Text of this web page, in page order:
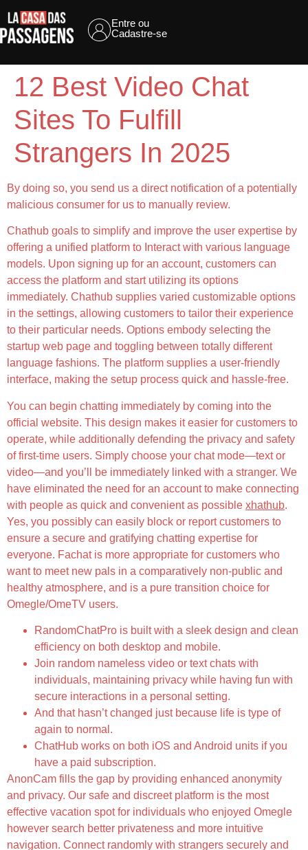
Entre ou
Cadastre-se
12 Best Video Chat
Sites To Fulfill
Strangers In 2025
By doing so, you send us a direct notification of a potentially
malicious consumer for us to manually review.
Chathub goals to simplify and improve the user expertise by
offering a unified platform to Interact with various language
models. Upon signing up for an account, customers can
access the platform and start utilizing its options
immediately. Chathub supplies varied customizable options
in the settings, allowing customers to tailor their experience
to their particular needs. Options embody selecting the
startup web page and toggling between totally different
language fashions. The platform supplies a user-friendly
interface, making the setup process quick and hassle-free.
You can begin chatting immediately by coming into the
official website. This design makes it easier for customers to
operate, while additionally defending the privacy and safety
of first-time users. Simply choose your chat mode—text or
video—and you’ll be immediately linked with a stranger. We
have eliminated the need for an account to make connecting
with people as quick and convenient as possible xhathub.
Yes, you possibly can easily block or report customers to
ensure a secure and gratifying chatting expertise for
everyone. Fachat is more appropriate for customers who
want to meet new pals in a comparatively non-public and
healthy atmosphere, and is a pure transition choice for
Omegle/OmeTV users.
RandomChatPro is built with a sleek design and clean
efficiency on both desktop and mobile.
Join random nameless video or text chats with
individuals, maintaining privacy while having fun with
secure interactions in a personal setting.
And that hasn’t changed just because life is type of
again to normal.
ChatHub works on both iOS and Android units if you
have a paid subscription.
AnonCam fills the gap by providing enhanced anonymity
and privacy. Our safe and discreet platform is the most
effective vacation spot for individuals who enjoyed Omegle
however search better privateness and more intuitive
navigation. Connect randomly with strangers securely and